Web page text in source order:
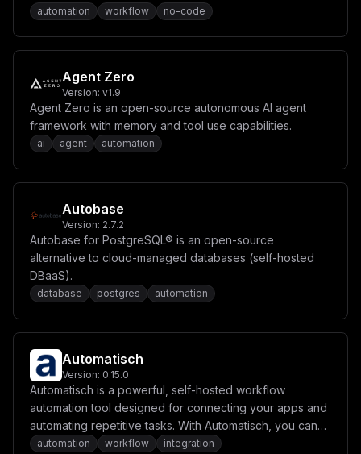
automation workflow no-code
Agent Zero
Version: v1.9
Agent Zero is an open-source autonomous AI agent
framework with memory and tool use capabilities.
ai agent automation
Autobase
Version: 2.7.2
Autobase for PostgreSQL® is an open-source
alternative to cloud-managed databases (self-hosted
DBaaS).
database postgres automation
Automatisch
Version: 0.15.0
Automatisch is a powerful, self-hosted workflow
automation tool designed for connecting your apps and
automating repetitive tasks. With Automatisch, you can
create workflows to sync data, send notifications, and
automation workflow integration